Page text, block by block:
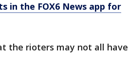
in the FOX6 News app for
the rioters may not all have